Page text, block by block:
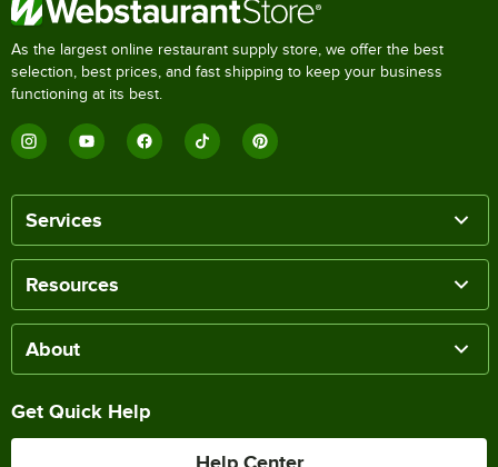
As the largest online restaurant supply store, we offer the best
selection, best prices, and fast shipping to keep your business
functioning at its best.
Services
Resources
About
Get Quick Help